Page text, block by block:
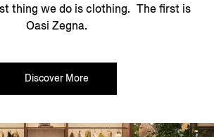
thing we do is clothing. The first is
Oasi Zegna.
Discover More